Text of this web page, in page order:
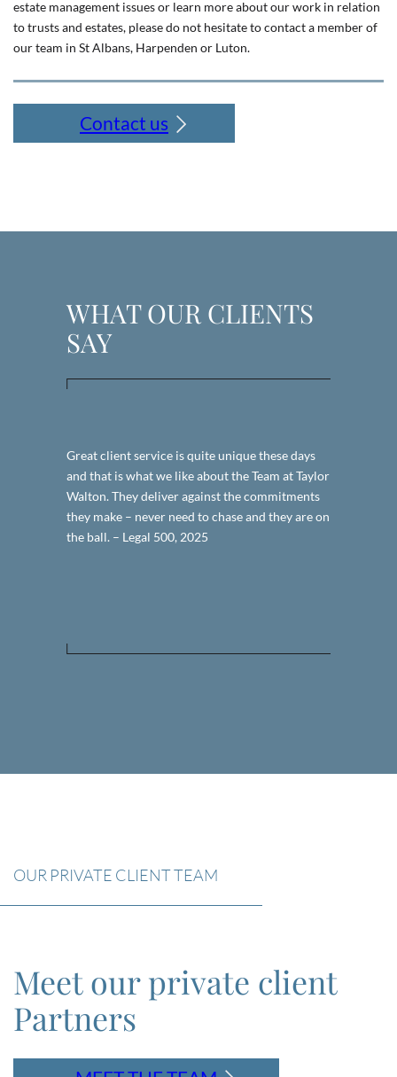
estate management issues or learn more about our work in relation
to trusts and estates, please do not hesitate to contact a member of
our team in St Albans, Harpenden or Luton.
Contact us
WHAT OUR CLIENTS
SAY
Great client service is quite unique these days
and that is what we like about the Team at Taylor
Walton. They deliver against the commitments
they make – never need to chase and they are on
the ball. – Legal 500, 2025
OUR PRIVATE CLIENT TEAM
Meet our private client
Partners